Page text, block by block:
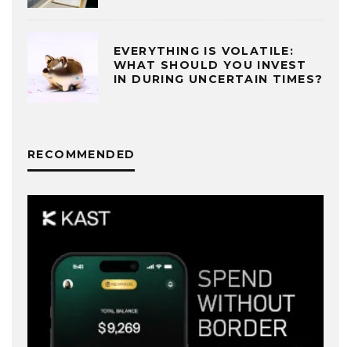
EVERYTHING IS VOLATILE:
WHAT SHOULD YOU INVEST
IN DURING UNCERTAIN TIMES?
RECOMMENDED